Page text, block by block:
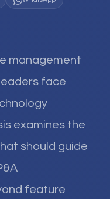
management
face
examines the
should guide
feature